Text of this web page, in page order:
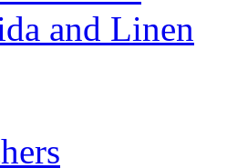
and Linen